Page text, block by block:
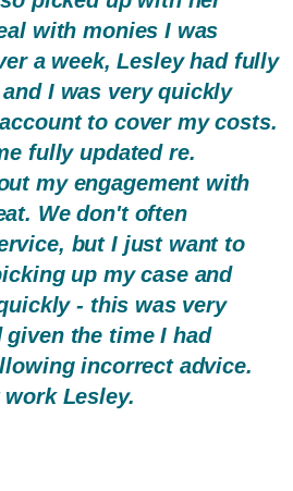
with monies I was
a week, Lesley had fully
I was very quickly
to cover my costs.
fully updated re.
my engagement with
We don't often
but I just want to
up my case and
- this was very
given the time I had
incorrect advice.
Lesley.